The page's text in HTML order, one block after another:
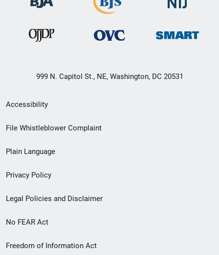
999 N. Capitol St., NE, Washington, DC 20531
Secondary
Footer
menu
Accessibility
File Whistleblower Complaint
Plain Language
Privacy Policy
Legal Policies and Disclaimer
No FEAR Act
Freedom of Information Act